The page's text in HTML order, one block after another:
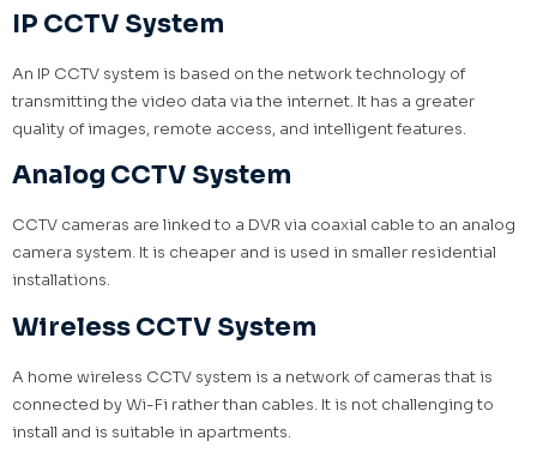
IP CCTV System
An IP CCTV system is based on the network technology of
transmitting the video data via the internet. It has a greater
quality of images, remote access, and intelligent features.
Analog CCTV System
CCTV cameras are linked to a DVR via coaxial cable to an analog
camera system. It is cheaper and is used in smaller residential
installations.
Wireless CCTV System
A home wireless CCTV system is a network of cameras that is
connected by Wi-Fi rather than cables. It is not challenging to
install and is suitable in apartments.